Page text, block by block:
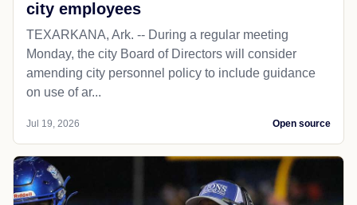
city employees
TEXARKANA, Ark. -- During a regular meeting
Monday, the city Board of Directors will consider
amending city personnel policy to include guidance
on use of ar...
Jul 19, 2026 Open source